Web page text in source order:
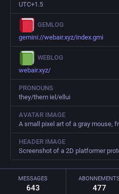
UTC+1.5
GEMLOG
gemini://webair.xyz/index.gmi
WEBLOG
webair.xyz/
PRONOUNS
they/them iel/ellui
AVATAR IMAGE
HEADER IMAGE
MESSAGES
643
ABONNEMENTS
477